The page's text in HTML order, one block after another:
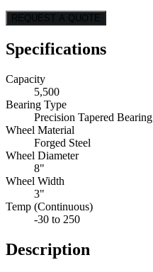
REQUEST A QUOTE
Specifications
Capacity
5,500
Bearing Type
Precision Tapered Bearing
Wheel Material
Forged Steel
Wheel Diameter
8"
Wheel Width
3"
Temp (Continuous)
-30 to 250
Description